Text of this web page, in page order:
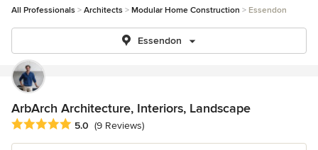
All Professionals Architects Modular Home Construction Essendon
Essendon
ArbArch Architecture, Interiors, Landscape
Average rating: 5 out of 5 stars
5.0 (9 Reviews)